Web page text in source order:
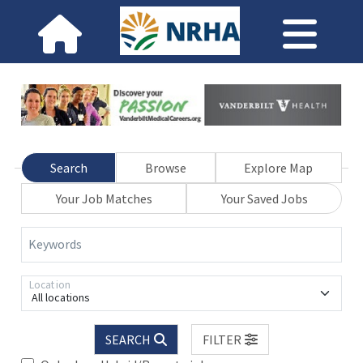
Search Browse
Explore Map
Your Job Matches
Your Saved Jobs
Keywords
All locations
Location
SEARCH
FILTER